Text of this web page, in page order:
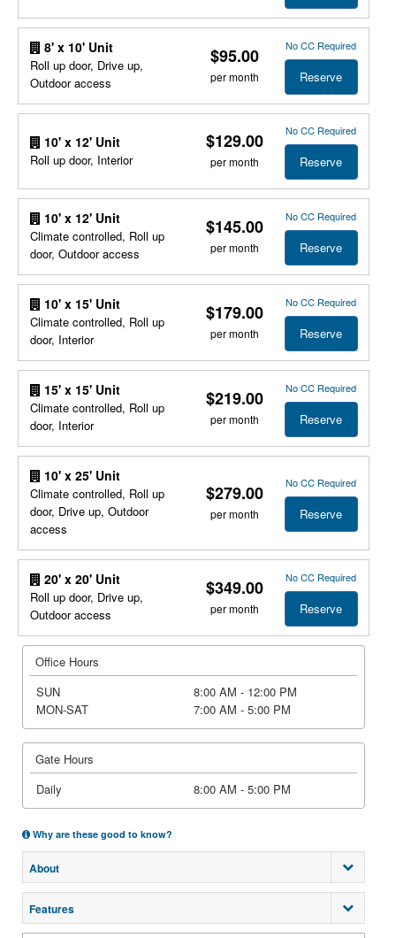
8' x 10' Unit
Roll up door, Drive up,
Outdoor access
$95.00
per month
No CC Required
Reserve
10' x 12' Unit
Roll up door, Interior
$129.00
per month
No CC Required
Reserve
10' x 12' Unit
Climate controlled, Roll up
door, Outdoor access
$145.00
per month
No CC Required
Reserve
10' x 15' Unit
Climate controlled, Roll up
door, Interior
$179.00
per month
No CC Required
Reserve
15' x 15' Unit
Climate controlled, Roll up
door, Interior
$219.00
per month
No CC Required
Reserve
10' x 25' Unit
Climate controlled, Roll up
door, Drive up, Outdoor
access
$279.00
per month
No CC Required
Reserve
20' x 20' Unit
Roll up door, Drive up,
Outdoor access
$349.00
per month
No CC Required
Reserve
Office Hours
SUN
8:00 AM - 12:00 PM
MON-SAT
7:00 AM - 5:00 PM
Gate Hours
Daily
8:00 AM - 5:00 PM
Why are these good to know?
About
Features